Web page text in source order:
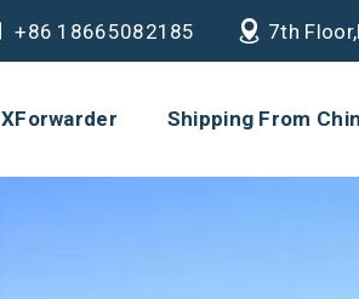
+86 18665082185 7th
XForwarder Shipping From